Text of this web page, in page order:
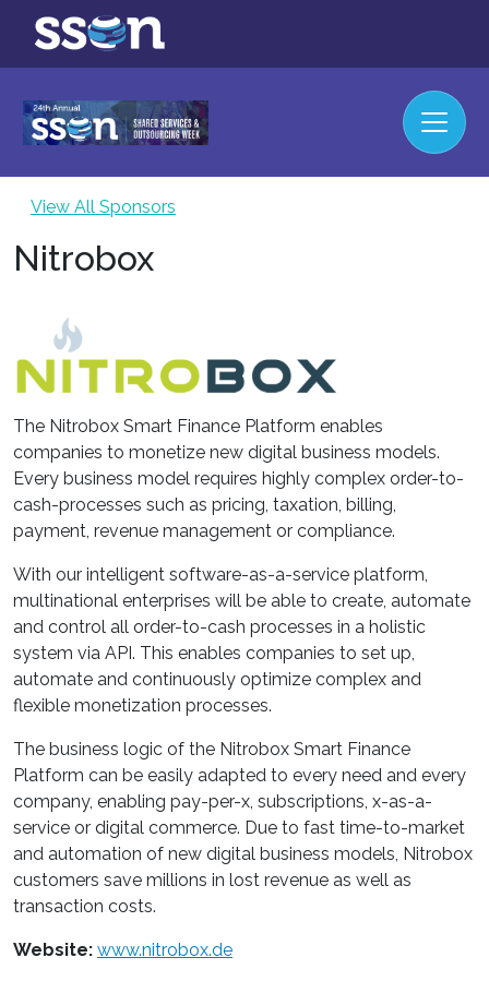
View All Sponsors
Nitrobox
The Nitrobox Smart Finance Platform enables
companies to monetize new digital business models.
Every business model requires highly complex order-to-
cash-processes such as pricing, taxation, billing,
payment, revenue management or compliance.
With our intelligent software-as-a-service platform,
multinational enterprises will be able to create, automate
and control all order-to-cash processes in a holistic
system via API. This enables companies to set up,
automate and continuously optimize complex and
flexible monetization processes.
The business logic of the Nitrobox Smart Finance
Platform can be easily adapted to every need and every
company, enabling pay-per-x, subscriptions, x-as-a-
service or digital commerce. Due to fast time-to-market
and automation of new digital business models, Nitrobox
customers save millions in lost revenue as well as
transaction costs.
Website: www.nitrobox.de